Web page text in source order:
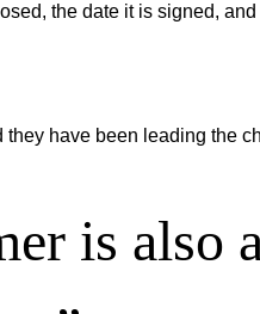
the date it is signed,
have been leading the
is also